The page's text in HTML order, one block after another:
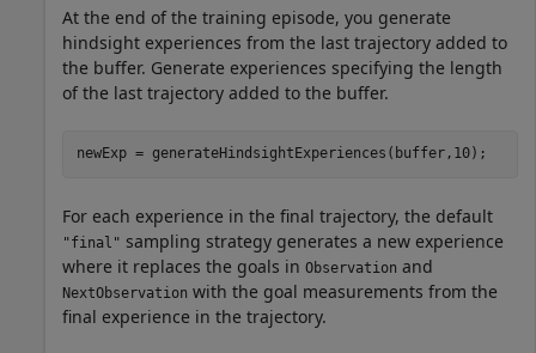
At the end of the training episode, you generate
hindsight experiences from the last trajectory added to
the buffer. Generate experiences specifying the length
of the last trajectory added to the buffer.
newExp = generateHindsightExperiences(buffer,10);
For each experience in the final trajectory, the default
"final" sampling strategy generates a new experience
where it replaces the goals in Observation and
NextObservation with the goal measurements from the
final experience in the trajectory.